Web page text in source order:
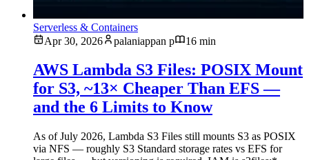
Serverless & Containers
Apr 30, 2026
palaniappan p 16 min
AWS Lambda S3 Files: POSIX Mount
for S3, ~13× Cheaper Than EFS —
and the 6 Limits to Know
As of July 2026, Lambda S3 Files still mounts S3 as POSIX
via NFS — roughly S3 Standard storage rates vs EFS for